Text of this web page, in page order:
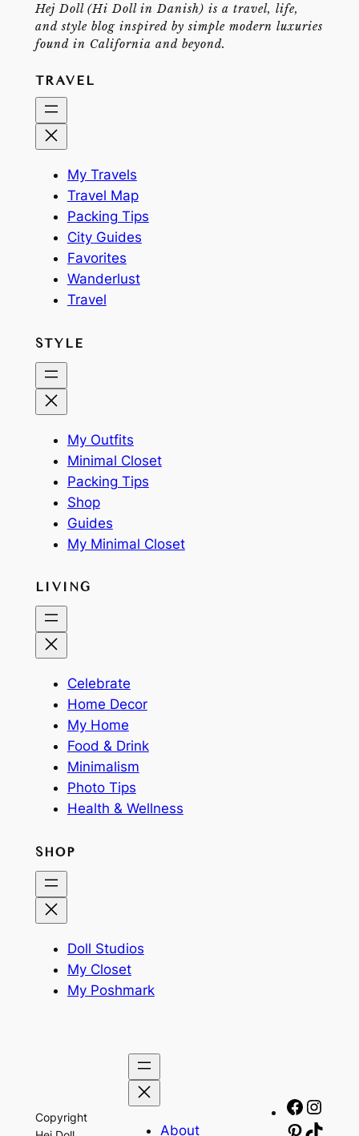
Hej Doll (Hi Doll in Danish) is a travel, life,
and style blog inspired by simple modern luxuries
found in California and beyond.
TRAVEL
My Travels
Travel Map
Packing Tips
City Guides
Favorites
Wanderlust
Travel
STYLE
My Outfits
Minimal Closet
Packing Tips
Shop
Guides
My Minimal Closet
LIVING
Celebrate
Home Decor
My Home
Food & Drink
Minimalism
Photo Tips
Health & Wellness
SHOP
Doll Studios
My Closet
My Poshmark
Copyright
About